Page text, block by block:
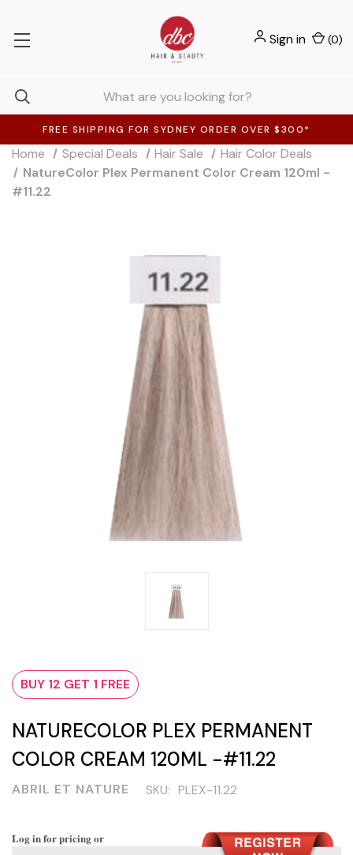
FREE SHIPPING FOR SYDNEY ORDER OVER $300*
Sign in (0)
Home Special Deals Hair Sale
Hair Color Deals
NatureColor Plex Permanent Color Cream 120ml -
#11.22
BUY 12 GET 1 FREE
NATURECOLOR PLEX PERMANENT
COLOR CREAM 120ML -#11.22
ABRIL ET NATURE SKU: PLEX-11.22
Log in for pricing or